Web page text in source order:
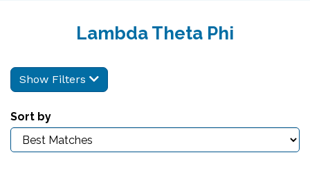
Lambda Theta Phi
Show Filters
Sort by